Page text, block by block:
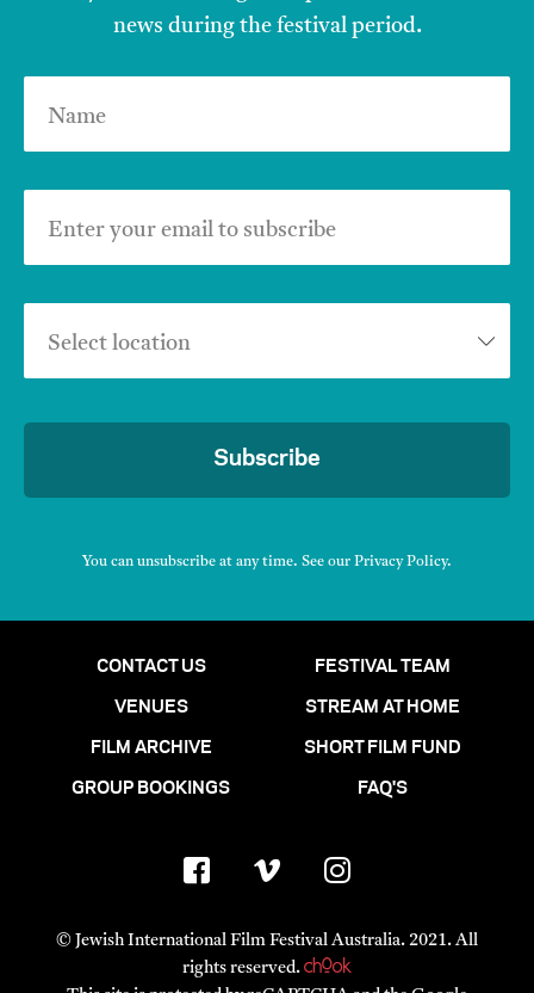
news during the festival period.
Name
Enter your email to subscribe
Select location
Subscribe
You can unsubscribe at any time. See our Privacy Policy.
CONTACT US FESTIVAL TEAM
VENUES STREAM AT HOME
FILM ARCHIVE SHORT FILM FUND
GROUP BOOKINGS FAQ'S
© Jewish International Film Festival Australia. 2021. All
rights reserved.